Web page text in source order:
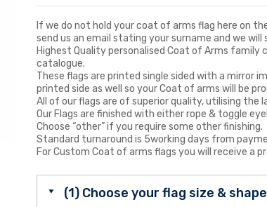
If we do not hold your coat of arms flag here on
send us an email stating your surname and we
Highest Quality personalised Coat of Arms
catalogue.
These flags are printed single sided with a mirror
printed side as well so your Coat of arms will be
All of our flags are of superior quality, utilising the
Our Flags are finished with either rope & toggle
Choose “other” if you require some other finishing.
Standard turnaround is 5working days from
For Custom Coat of arms flags you will receive a
(1) Choose your flag size & shape